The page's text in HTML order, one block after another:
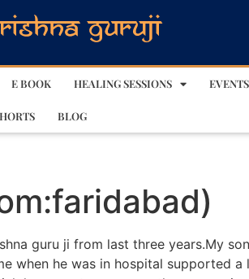
E BOOK HEALING SESSIONS EVENTS
BLOG
guru ji from last three years.My
when he was in hospital supported